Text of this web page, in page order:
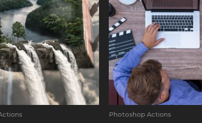
Photoshop Actions